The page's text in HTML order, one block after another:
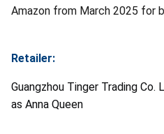
Amazon from March 2025 for
Retailer:
Guangzhou Tinger Trading Co.
as Anna Queen